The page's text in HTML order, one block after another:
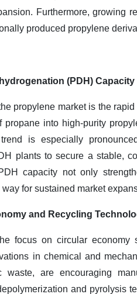
Furthermore, growing
produced propylene
(PDH) Capacity
propylene market is the
propane into high-purity
is especially
plants to secure a stable,
capacity not only
for sustained market
and Recycling
focus on circular economy
in chemical and
waste, are encouraging
and pyrolysis